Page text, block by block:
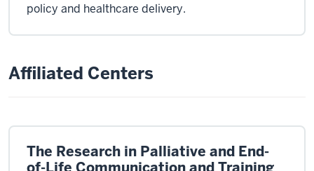
policy and healthcare delivery.
Affiliated Centers
The Research in Palliative and End-
of-Life Communication and Training